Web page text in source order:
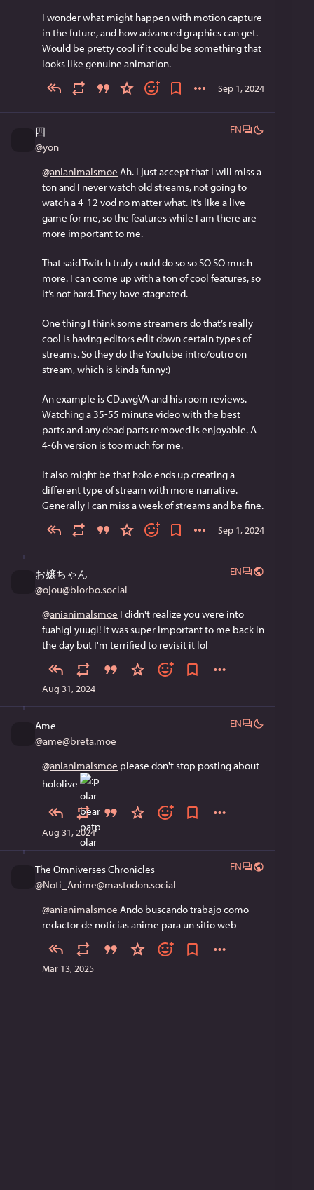
I wonder what might happen with motion capture
in the future, and how advanced graphics can get.
Would be pretty cool if it could be something that
looks like genuine animation.
Sep 1, 2024
四
@yon
EN
@anianimalsmoe Ah. I just accept that I will miss a
ton and I never watch old streams, not going to
watch a 4-12 vod no matter what. It’s like a live
game for me, so the features while I am there are
more important to me.
That said Twitch truly could do so so SO SO much
more. I can come up with a ton of cool features, so
it’s not hard. They have stagnated.
One thing I think some streamers do that’s really
cool is having editors edit down certain types of
streams. So they do the YouTube intro/outro on
stream, which is kinda funny:)
An example is CDawgVA and his room reviews.
Watching a 35-55 minute video with the best
parts and any dead parts removed is enjoyable. A
4-6h version is too much for me.
It also might be that holo ends up creating a
different type of stream with more narrative.
Generally I can miss a week of streams and be fine.
Sep 1, 2024
お嬢ちゃん
@ojou@blorbo.social
EN
@anianimalsmoe I didn't realize you were into
fuahigi yuugi! It was super important to me back in
the day but I'm terrified to revisit it lol
Aug 31, 2024
Ame
@ame@breta.moe
EN
@anianimalsmoe please don't stop posting about
hololive
Aug 31, 2024
The Omniverses Chronicles
@Noti_Anime@mastodon.social
EN
@anianimalsmoe Ando buscando trabajo como
redactor de noticias anime para un sitio web
Mar 13, 2025